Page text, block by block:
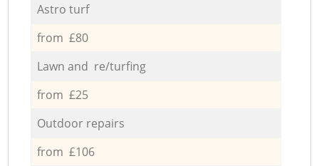
Astro turf
from £80
Lawn and re/turfing
from £25
Outdoor repairs
from £106